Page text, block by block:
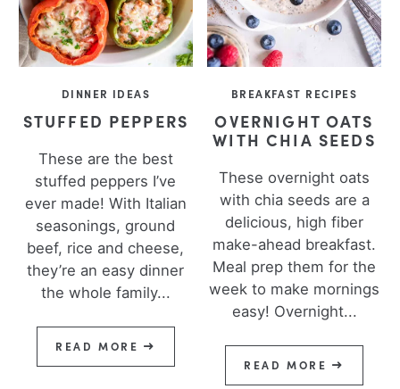
DINNER IDEAS
STUFFED PEPPERS
These are the best
stuffed peppers I’ve
ever made! With Italian
seasonings, ground
beef, rice and cheese,
they’re an easy dinner
the whole family...
READ MORE
BREAKFAST RECIPES
OVERNIGHT OATS
WITH CHIA SEEDS
These overnight oats
with chia seeds are a
delicious, high fiber
make-ahead breakfast.
Meal prep them for the
week to make mornings
easy! Overnight...
READ MORE